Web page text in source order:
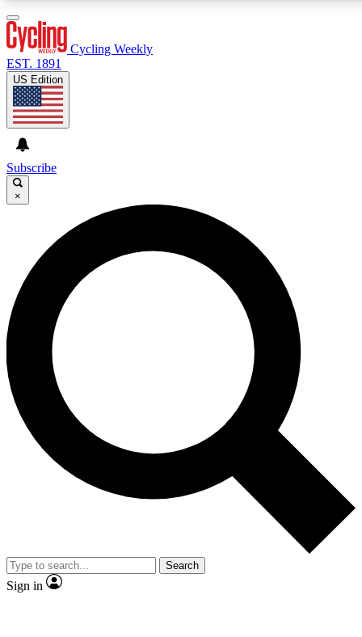
GET CLUB ACCESS QUICK
For the quickest way to join, enter your email below. We’ll
send a confirmation email and sign you up to Cycling
Weekly newsletters with the latest cycling news, riding
advice and features.
Contact me with news and offers from other Future brands
By submitting your information you agree to the Terms & Conditions and
and are aged 16 or over.
Cycling Weekly
EST. 1891
US Edition
Subscribe
×
Search
Sign in